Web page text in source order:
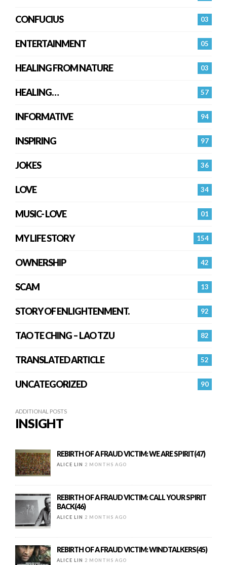
03
CONFUCIUS
05
ENTERTAINMENT
03
HEALING FROM NATURE
57
HEALING…
94
INFORMATIVE
97
INSPIRING
36
JOKES
34
LOVE
01
MUSIC- LOVE
154
MY LIFE STORY
42
OWNERSHIP
13
SCAM
92
STORY OF ENLIGHTENMENT.
82
TAO TE CHING – LAO TZU
52
TRANSLATED ARTICLE
90
UNCATEGORIZED
ADDITIONAL POSTS
INSIGHT
REBIRTH OF A FRAUD VICTIM: WE ARE SPIRIT(47)
ALICE LIN 2 MONTHS AGO
REBIRTH OF A FRAUD VICTIM: CALL YOUR SPIRIT
BACK(46)
ALICE LIN 2 MONTHS AGO
REBIRTH OF A FRAUD VICTIM: WINDTALKERS(45)
ALICE LIN 2 MONTHS AGO